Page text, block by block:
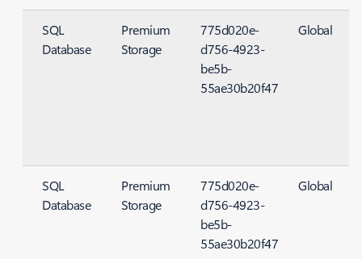
SQL
Database
Premium
Storage
775d020e-
d756-4923-
be5b-
55ae30b20f47
Global
SQL
Database
Premium
Storage
775d020e-
d756-4923-
be5b-
55ae30b20f47
Global